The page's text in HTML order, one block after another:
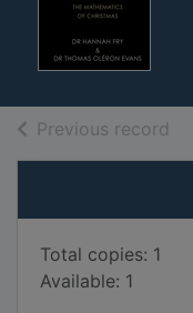
Previous record
Total copies: 1
Available: 1